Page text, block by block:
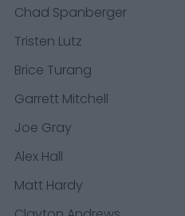
Chad Spanberger
Tristen Lutz
Brice Turang
Garrett Mitchell
Joe Gray
Alex Hall
Matt Hardy